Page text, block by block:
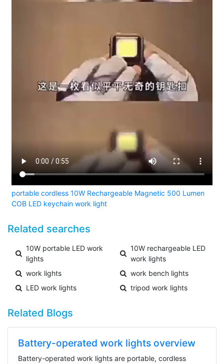
portable cordless 10W Rechargeable Magnetic 500 Lumen
COB LED keychain work light
Related searches
10W portable LED work
lights
10W rechargeable LED
work lights
work lights
work bench lights
LED work lights
tripod work lights
Related Blogs
Battery-operated work lights overview
Battery-operated work lights are portable, cordless